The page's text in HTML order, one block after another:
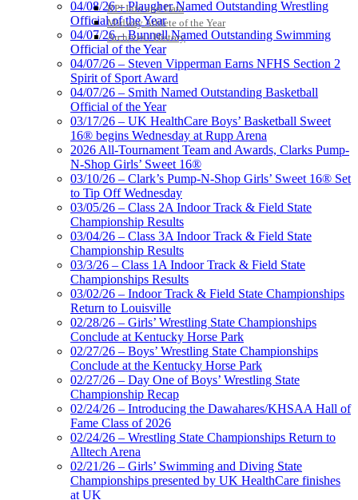
RPI Info and Data
Midway Athlete of the Year
Archives / History
04/08/26 – Plaugher Named Outstanding Wrestling
Official of the Year
04/07/26 – Bunnell Named Outstanding Swimming
Official of the Year
04/07/26 – Steven Vipperman Earns NFHS Section 2
Spirit of Sport Award
04/07/26 – Smith Named Outstanding Basketball
Official of the Year
03/17/26 – UK HealthCare Boys’ Basketball Sweet
16® begins Wednesday at Rupp Arena
2026 All-Tournament Team and Awards, Clarks Pump-
N-Shop Girls’ Sweet 16®
03/10/26 – Clark’s Pump-N-Shop Girls’ Sweet 16® Set
to Tip Off Wednesday
03/05/26 – Class 2A Indoor Track & Field State
Championship Results
03/04/26 – Class 3A Indoor Track & Field State
Championship Results
03/3/26 – Class 1A Indoor Track & Field State
Championships Results
03/02/26 – Indoor Track & Field State Championships
Return to Louisville
02/28/26 – Girls’ Wrestling State Championships
Conclude at Kentucky Horse Park
02/27/26 – Boys’ Wrestling State Championships
Conclude at the Kentucky Horse Park
02/27/26 – Day One of Boys’ Wrestling State
Championship Recap
02/24/26 – Introducing the Dawahares/KHSAA Hall of
Fame Class of 2026
02/24/26 – Wrestling State Championships Return to
Alltech Arena
02/21/26 – Girls’ Swimming and Diving State
Championships presented by UK HealthCare finishes
at UK